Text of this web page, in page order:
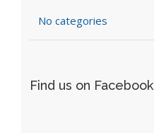
No categories
Find us on Facebook